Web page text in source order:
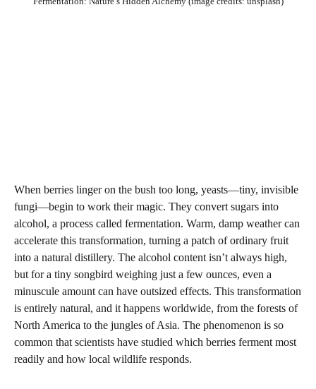
When berries linger on the bush too long, yeasts—tiny, invisible
fungi—begin to work their magic. They convert sugars into
alcohol, a process called fermentation. Warm, damp weather can
accelerate this transformation, turning a patch of ordinary fruit
into a natural distillery. The alcohol content isn’t always high,
but for a tiny songbird weighing just a few ounces, even a
minuscule amount can have outsized effects. This transformation
is entirely natural, and it happens worldwide, from the forests of
North America to the jungles of Asia. The phenomenon is so
common that scientists have studied which berries ferment most
readily and how local wildlife responds.